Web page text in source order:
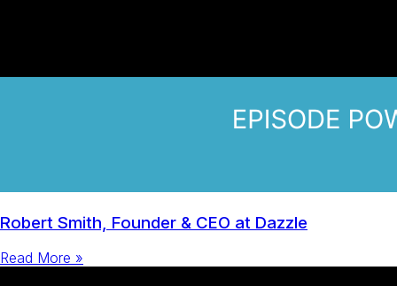
Robert Smith, Founder & CEO at Dazzle
Read More »